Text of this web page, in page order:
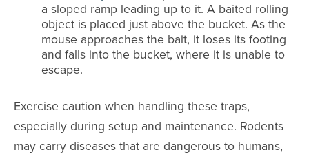
a sloped ramp leading up to it. A baited rolling
object is placed just above the bucket. As the
mouse approaches the bait, it loses its footing
and falls into the bucket, where it is unable to
escape.
Exercise caution when handling these traps,
especially during setup and maintenance. Rodents
may carry diseases that are dangerous to humans,